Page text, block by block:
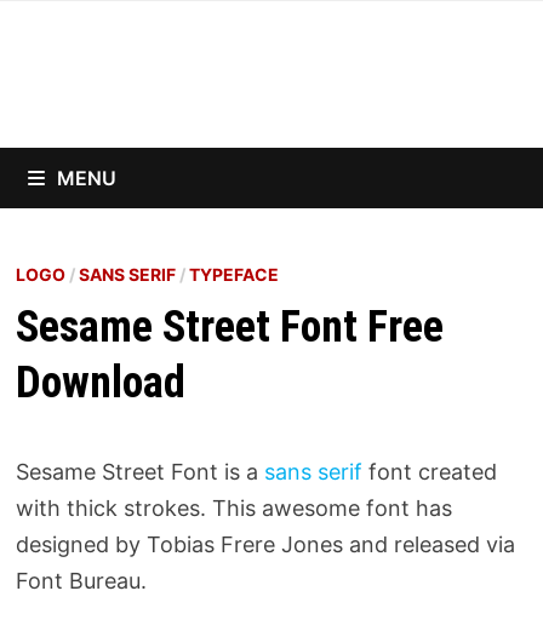
MENU
LOGO/SANS SERIF/TYPEFACE
Sesame Street Font Free
Download
Sesame Street Font is a sans serif font created
with thick strokes. This awesome font has
designed by Tobias Frere Jones and released via
Font Bureau.